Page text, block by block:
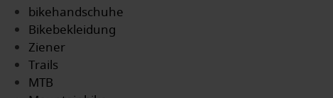
bikehandschuhe
Bikebekleidung
Ziener
Trails
MTB